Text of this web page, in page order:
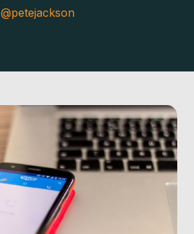
@petejackson